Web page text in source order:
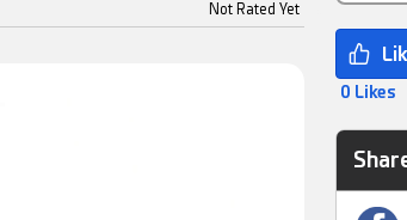
Not Rated Yet
0 Likes